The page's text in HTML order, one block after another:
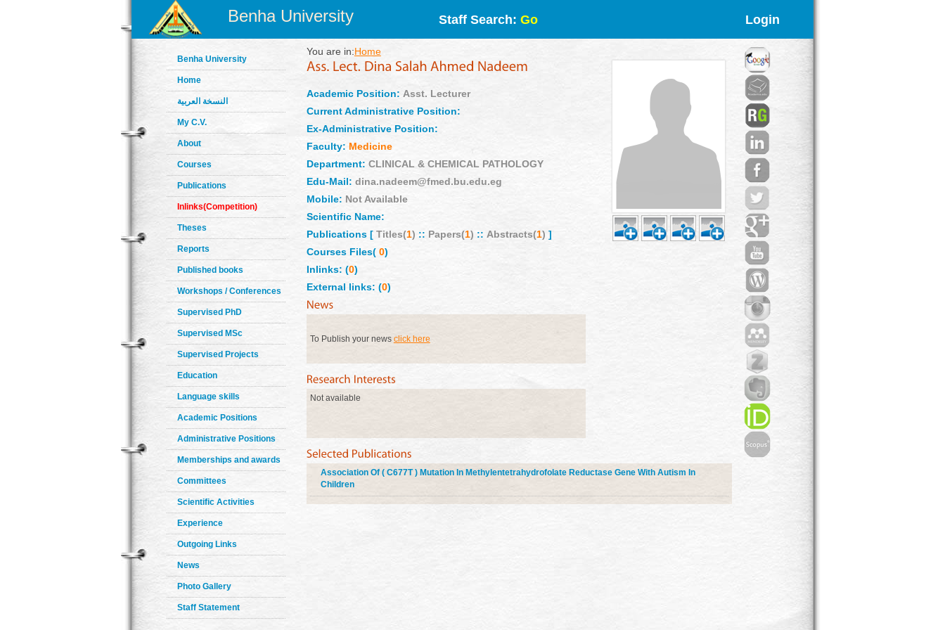
Benha University Staff Search: Go Login
Benha University
Home
النسخة العربية
My C.V.
About
Courses
Publications
Inlinks(Competition)
Theses
Reports
Published books
Workshops / Conferences
Supervised PhD
Supervised MSc
Supervised Projects
Education
Language skills
Academic Positions
Administrative Positions
Memberships and awards
Committees
Scientific Activities
Experience
Outgoing Links
News
Photo Gallery
Staff Statement
You are in:Home
Academic Position: Asst. Lecturer
Current Administrative Position:
Ex-Administrative Position:
Faculty: Medicine
Department: CLINICAL & CHEMICAL PATHOLOGY
Edu-Mail: dina.nadeem@fmed.bu.edu.eg
Mobile: Not Available
Scientific Name:
Publications [ Titles(1) :: Papers(1) :: Abstracts(1) ]
Courses Files(0)
Inlinks: (0)
External links: (0)
To Publish your news click here
Not available
Association Of ( C677T ) Mutation In Methylentetrahydrofolate Reductase Gene With Autism In
Children